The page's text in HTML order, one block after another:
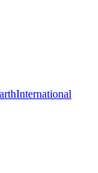
International